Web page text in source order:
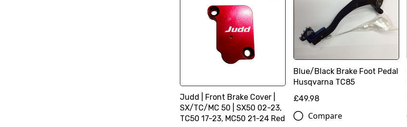
Judd | Front Brake Cover |
SX/TC/MC 50 | SX50 02-23,
TC50 17-23, MC50 21-24 Red
Blue/Black Brake Foot Pedal
Husqvarna TC85
£49.98
Compare